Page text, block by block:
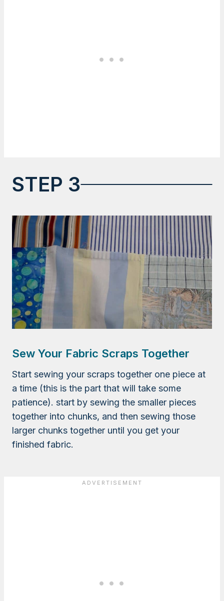
STEP 3
Sew Your Fabric Scraps Together
Start sewing your scraps together one piece at
a time (this is the part that will take some
patience). start by sewing the smaller pieces
together into chunks, and then sewing those
larger chunks together until you get your
finished fabric.